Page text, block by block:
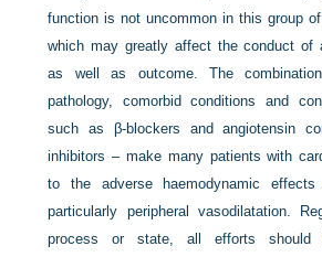
function is not uncommon in this group
which may greatly affect the conduct of
as well as outcome. The
pathology, comorbid conditions and
such as β-blockers and angiotensin
inhibitors – make many patients with
to the adverse haemodynamic
particularly peripheral vasodilatation.
process or state, all efforts should